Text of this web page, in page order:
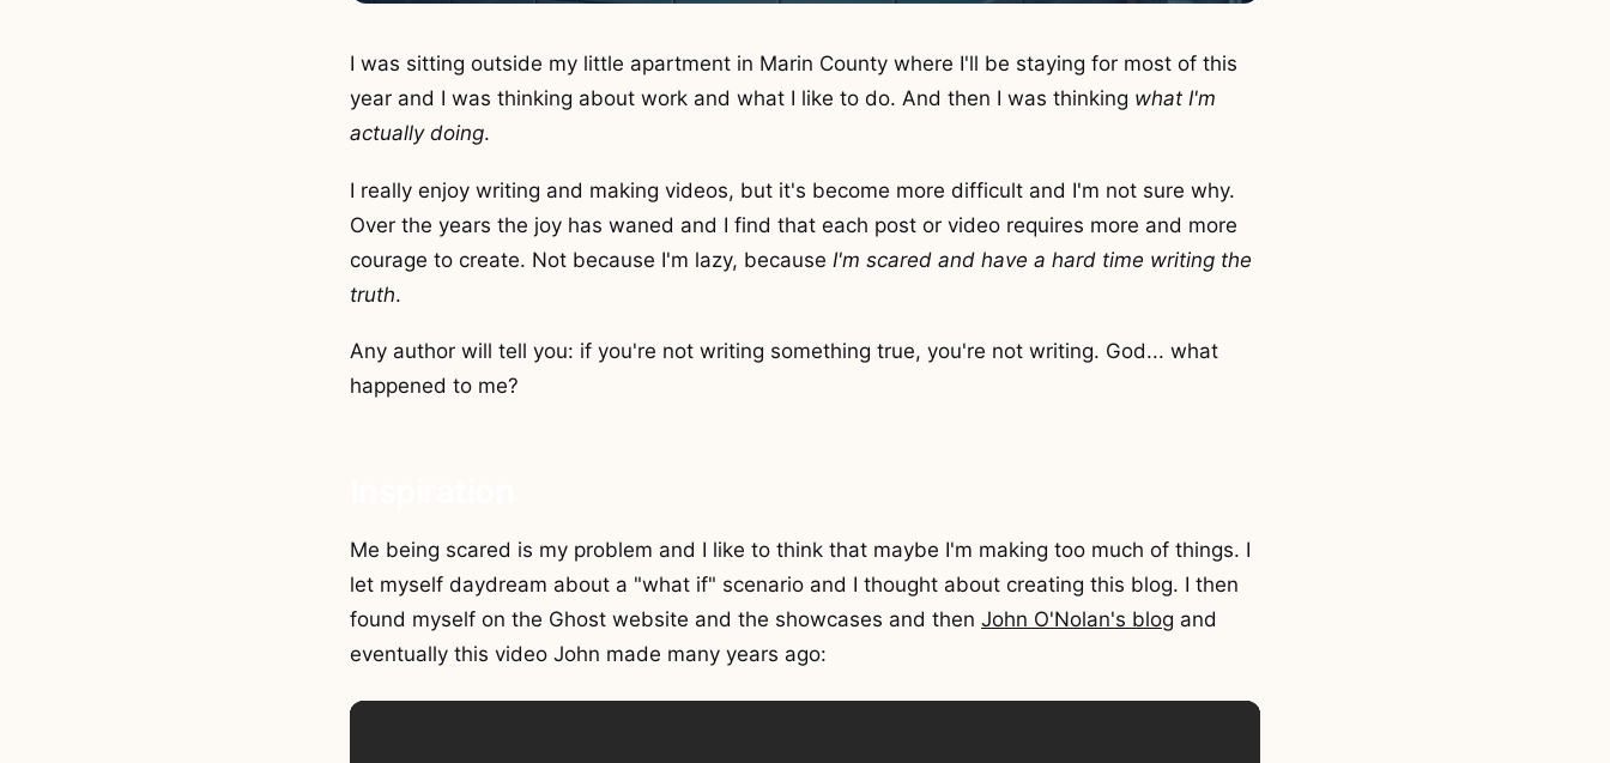
I was sitting outside my little apartment in Marin County where I'll be staying for most of this
year and I was thinking about work and what I like to do. And then I was thinking what I'm
actually doing.
I really enjoy writing and making videos, but it's become more difficult and I'm not sure why.
Over the years the joy has waned and I find that each post or video requires more and more
courage to create. Not because I'm lazy, because I'm scared and have a hard time writing the
truth.
Any author will tell you: if you're not writing something true, you're not writing. God... what
happened to me?
Me being scared is my problem and I like to think that maybe I'm making too much of things. I
let myself daydream about a "what if" scenario and I thought about creating this blog. I then
found myself on the Ghost website and the showcases and then John O'Nolan's blog and
eventually this video John made many years ago: